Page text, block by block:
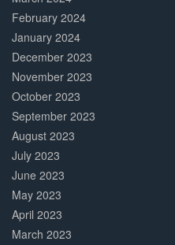
February 2024
January 2024
December 2023
November 2023
October 2023
September 2023
August 2023
July 2023
June 2023
May 2023
April 2023
March 2023